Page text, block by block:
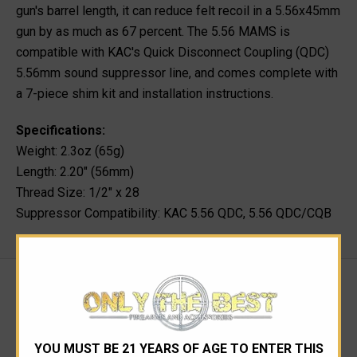
YOU MUST BE 21 YEARS OF AGE TO ENTER THIS
gun's barrel length, it can reduce felt recoil in a 5.56x45mm
gun by as much as 67 percent. The 5.56 MAMS is
compatible with KAC's Quick Disconnect Coupling (QDC)
5.56mm sound suppressor line, and comes complete with
a 7-piece shim kit and installation instructions.
Specifications:
Weight: 2.3oz (65g)
Length: 2.20" (56mm)
Thread Size: 1/2" x 28
Suppressor Compatibility: KAC 5.56 QDC, 5.56 QDC/CQB
RELATED PRODUCTS